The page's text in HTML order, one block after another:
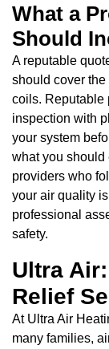
What a
Should
A reputable
should cover
coils. Reputable
inspection with
your system
what you should
providers who
your air quality
professional
safety.
Ultra
Relief
At Ultra Air
many families,